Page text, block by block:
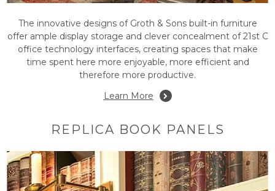
The innovative designs of Groth & Sons built-in furniture
offer ample display storage and clever concealment of 21st C
office technology interfaces, creating spaces that make
time spent here more enjoyable, more efficient and
therefore more productive.
Learn More
REPLICA BOOK PANELS